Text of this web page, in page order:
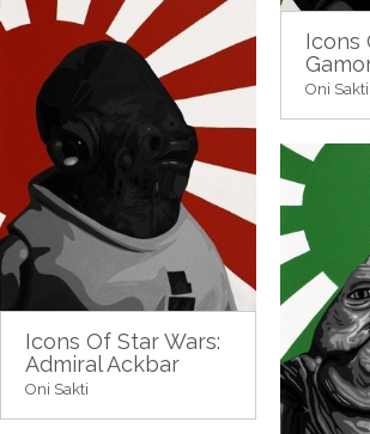
Icons
Oni Sakti
Icons Of Star Wars:
Admiral Ackbar
Oni Sakti